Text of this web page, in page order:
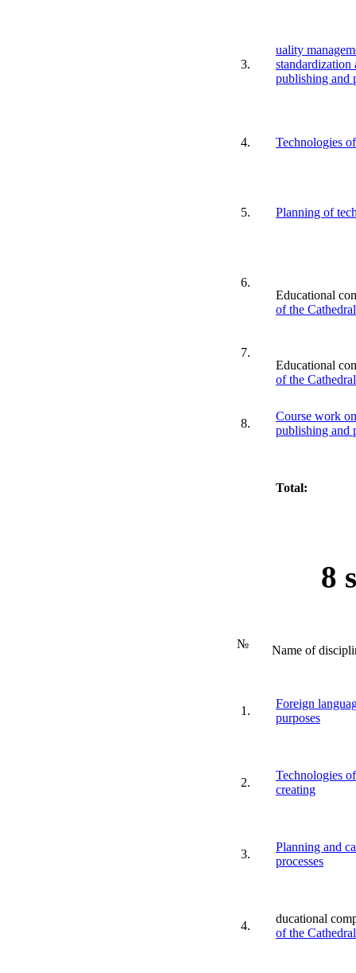
3.
uality
publishing and
4. Technologies
5. Planning of
6.
Educational
of the
7.
Educational
of the
8.
Course work
publishing and
Total:
8
№ Name of
1.
Foreign
purposes
2.
Technologies
creating
3.
Planning and
processes
4.
ducational
of the